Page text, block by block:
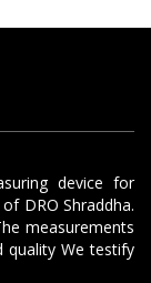
device for
DRO Shraddha.
measurements
quality We testify